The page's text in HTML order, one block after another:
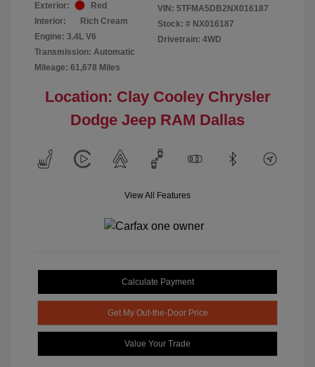
Exterior:
Red
Interior:
Rich Cream
Engine: 3.4L V6
Transmission: Automatic
Mileage: 61,678 Miles
VIN: 5TFMA5DB2NX016187
Stock: # NX016187
Drivetrain: 4WD
Location: Clay Cooley Chrysler
Dodge Jeep RAM Dallas
View All Features
Calculate Payment
Get My Out-the-Door Price
Value Your Trade